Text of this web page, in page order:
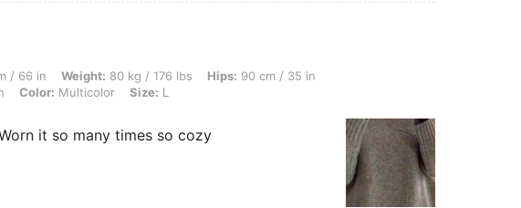
80 kg / 176 lbs, Hips: 90 cm / 35 in, Waist: 79 cm / 31 in, Bust: 85 cm / 33 in, Color: Multicolor,
/ 66 in Weight: 80 kg / 176 lbs Hips: 90 cm / 35 in
Color: Multicolor Size: L
it so many times so cozy